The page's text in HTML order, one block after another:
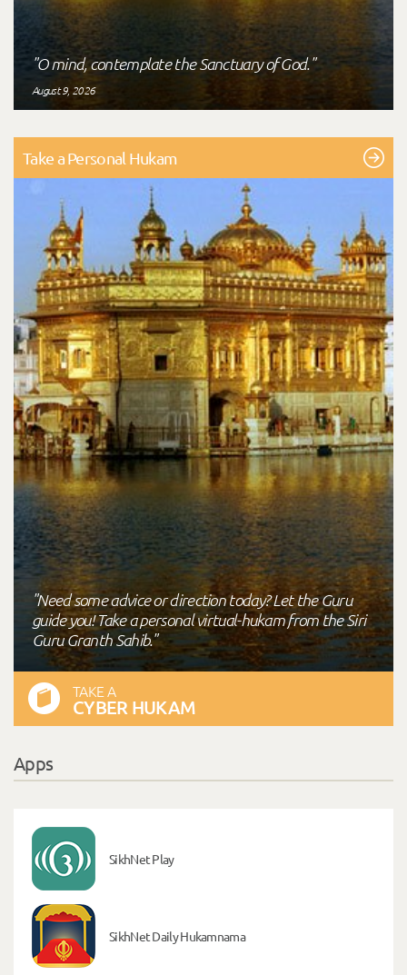
"O mind, contemplate the Sanctuary of God."
August 9, 2026
Take a Personal Hukam
"Need some advice or direction today? Let the Guru
guide you! Take a personal virtual-hukam from the Siri
Guru Granth Sahib."
TAKE A
CYBER HUKAM
Apps
SikhNet Play
SikhNet Daily Hukamnama